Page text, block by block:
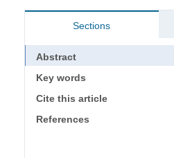
Sections
Abstract
Key words
Cite this article
References